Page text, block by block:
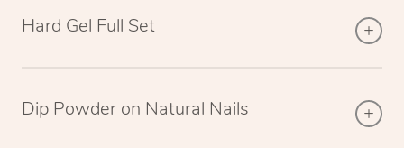
Hard Gel Full Set
Dip Powder on Natural Nails